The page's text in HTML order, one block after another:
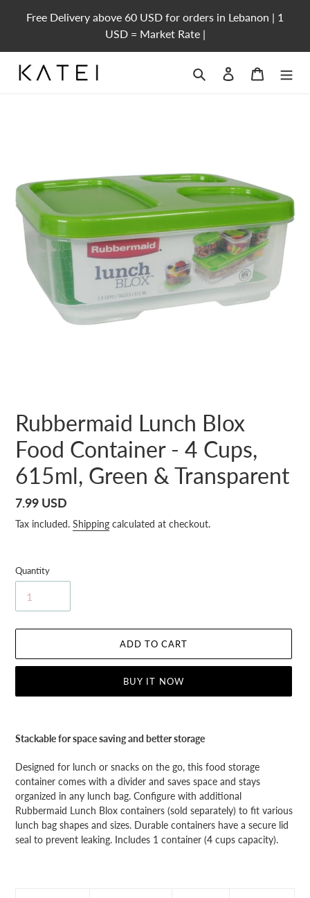
Free Delivery above 60 USD for orders in Lebanon | 1
USD = Market Rate |
Search Log in Cart
Rubbermaid Lunch Blox
Food Container - 4 Cups,
615ml, Green & Transparent
Regular
price
7.99 USD
Tax included. Shipping calculated at checkout.
Quantity
ADD TO CART
BUY IT NOW
to
your
Stackable for space saving and better storage
Designed for lunch or snacks on the go, this food storage
container comes with a divider and saves space and stays
organized in any lunch bag. Configure with additional
Rubbermaid Lunch Blox containers (sold separately) to fit various
lunch bag shapes and sizes. Durable containers have a secure lid
seal to prevent leaking. Includes 1 container (4 cups capacity).